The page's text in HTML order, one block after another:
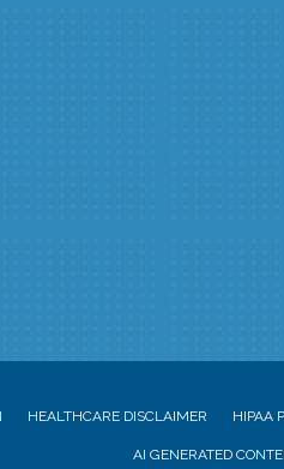
HEALTHCARE DISCLAIMER HIPAA
AI GENERATED